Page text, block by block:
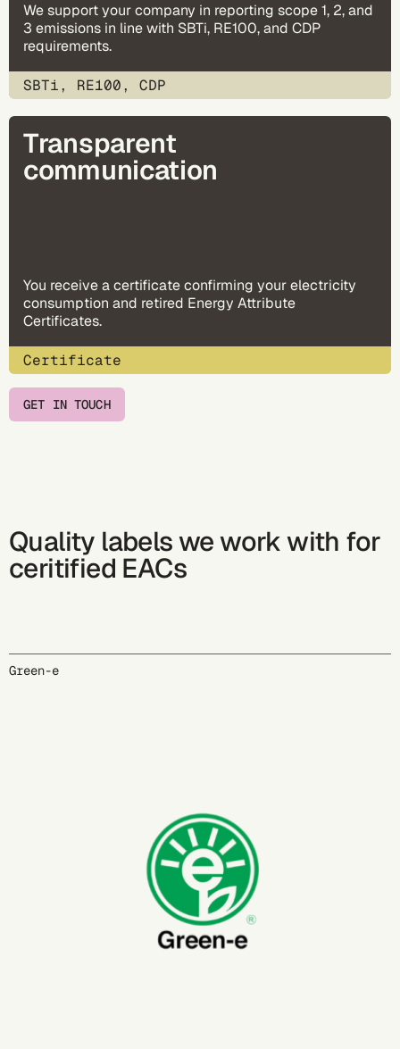
We support your company in reporting scope 1, 2, and
3 emissions in line with SBTi, RE100, and CDP
requirements.
SBTi, RE100, CDP
Transparent
communication
You receive a certificate confirming your electricity
consumption and retired Energy Attribute
Certificates.
Certificate
GET IN TOUCH
Quality labels we work with for
ceritified EACs
Green-e